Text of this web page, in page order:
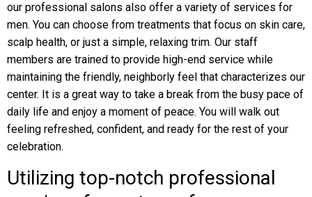
our professional salons also offer a variety of services for
men. You can choose from treatments that focus on skin care,
scalp health, or just a simple, relaxing trim. Our staff
members are trained to provide high-end service while
maintaining the friendly, neighborly feel that characterizes our
center. It is a great way to take a break from the busy pace of
daily life and enjoy a moment of peace. You will walk out
feeling refreshed, confident, and ready for the rest of your
celebration.
Utilizing top-notch professional